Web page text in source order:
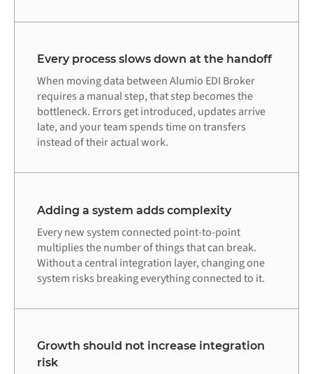
Every process slows down at the handoff
When moving data between Alumio EDI Broker
requires a manual step, that step becomes the
bottleneck. Errors get introduced, updates arrive
late, and your team spends time on transfers
instead of their actual work.
Adding a system adds complexity
Every new system connected point-to-point
multiplies the number of things that can break.
Without a central integration layer, changing one
system risks breaking everything connected to it.
Growth should not increase integration
risk